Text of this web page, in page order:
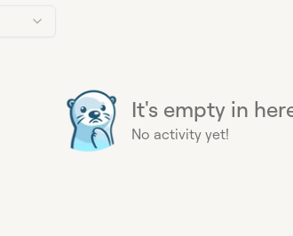
It's empty in
No activity yet!